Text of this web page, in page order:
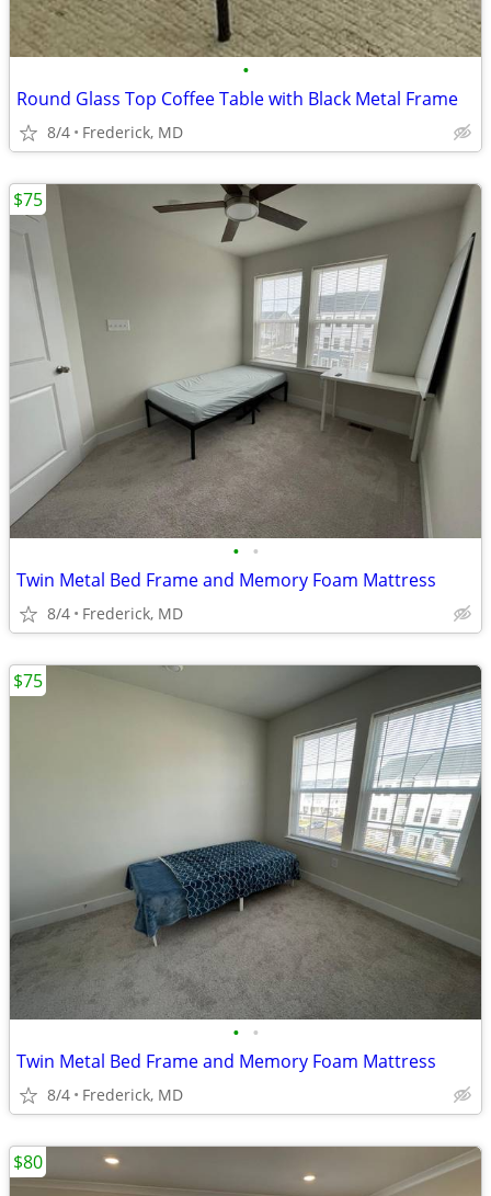
•
Round Glass Top Coffee Table with Black Metal Frame
8/4 Frederick, MD
• •
Twin Metal Bed Frame and Memory Foam Mattress
8/4 Frederick, MD
$75
• •
Twin Metal Bed Frame and Memory Foam Mattress
8/4 Frederick, MD
$75
$80